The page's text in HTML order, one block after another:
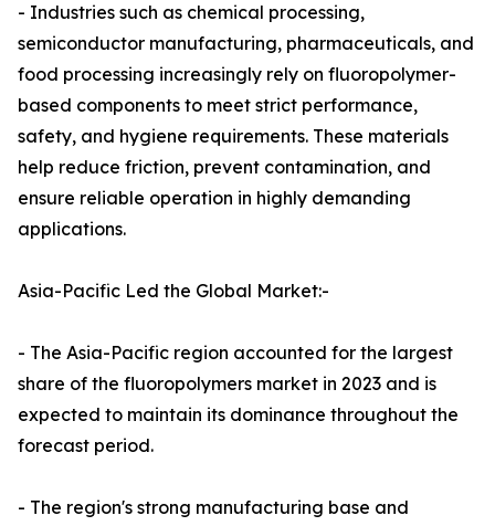
- Industries such as chemical processing,
semiconductor manufacturing, pharmaceuticals, and
food processing increasingly rely on fluoropolymer-
based components to meet strict performance,
safety, and hygiene requirements. These materials
help reduce friction, prevent contamination, and
ensure reliable operation in highly demanding
applications.
Asia-Pacific Led the Global Market:-
- The Asia-Pacific region accounted for the largest
share of the fluoropolymers market in 2023 and is
expected to maintain its dominance throughout the
forecast period.
- The region's strong manufacturing base and